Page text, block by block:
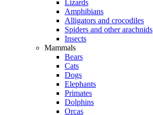
Lizards
Amphibians
Alligators and crocodiles
Spiders and other arachnids
Insects
Mammals
Bears
Cats
Dogs
Elephants
Primates
Dolphins
Orcas